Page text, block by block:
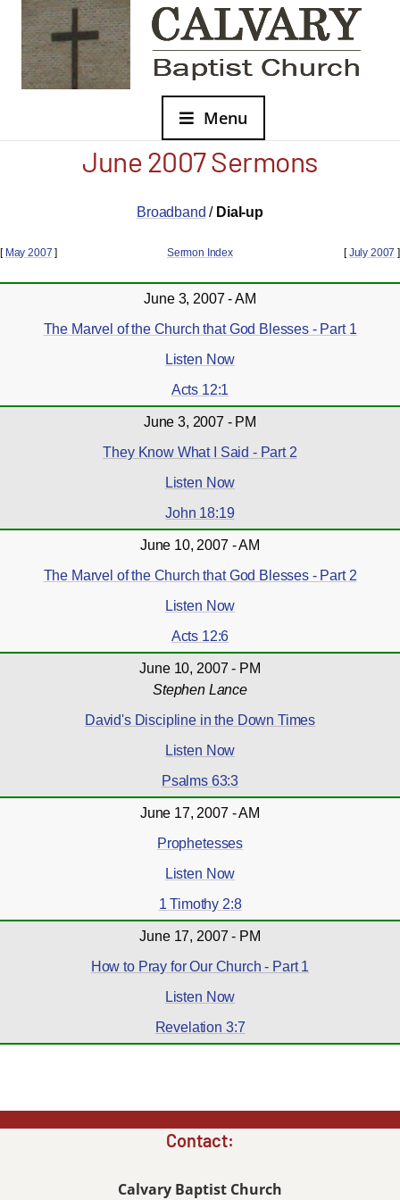
Menu
June 2007 Sermons
Broadband / Dial-up
[ May 2007 ] Sermon Index [July 2007 ]
June 3, 2007 - AM
The Marvel of the Church that God Blesses - Part 1
Listen Now
Acts 12:1
June 3, 2007 - PM
They Know What I Said - Part 2
Listen Now
John 18:19
June 10, 2007 - AM
The Marvel of the Church that God Blesses - Part 2
Listen Now
Acts 12:6
June 10, 2007 - PM
Stephen Lance
David's Discipline in the Down Times
Listen Now
Psalms 63:3
June 17, 2007 - AM
Prophetesses
Listen Now
1 Timothy 2:8
June 17, 2007 - PM
How to Pray for Our Church - Part 1
Listen Now
Revelation 3:7
Contact:
Calvary Baptist Church